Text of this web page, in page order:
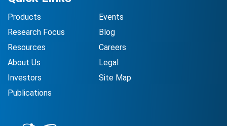
Products
Research Focus
Resources
About Us
Investors
Publications
Events
Blog
Careers
Legal
Site Map